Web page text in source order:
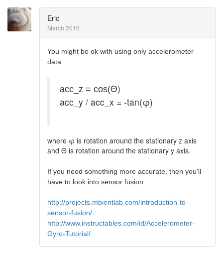
Eric
March 2016
You might be ok with using only accelerometer
data:
acc_z = cos(Θ)
acc_y / acc_x = -tan(φ)
where φ is rotation around the stationary z axis
and Θ is rotation around the stationary y axis.
If you need something more accurate, then you'll
have to look into sensor fusion.
http://projects.mbientlab.com/introduction-to-
sensor-fusion/
http://www.instructables.com/id/Accelerometer-
Gyro-Tutorial/